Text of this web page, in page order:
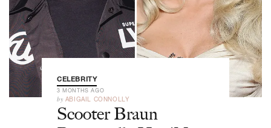
CELEBRITY
3 MONTHS AGO
by ABIGAIL CONNOLLY
Scooter Braun